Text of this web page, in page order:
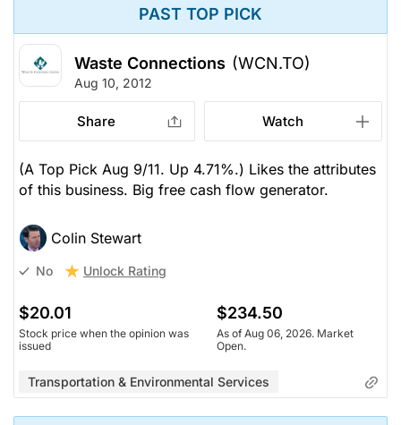
PAST TOP PICK
Waste Connections (WCN.TO)
Aug 10, 2012
Share Watch
(A Top Pick Aug 9/11. Up 4.71%.) Likes the attributes
of this business. Big free cash flow generator.
Colin Stewart
No Unlock Rating
$20.01
Stock price when the opinion was
issued
$234.50
As of Aug 06, 2026. Market
Open.
Transportation & Environmental Services